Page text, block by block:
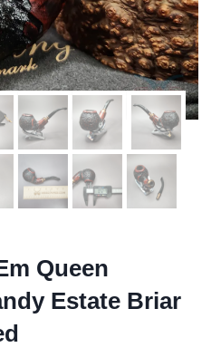
Queen
Estate Briar